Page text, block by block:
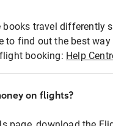
books travel differently
to find out the best
booking: Help
on flights?